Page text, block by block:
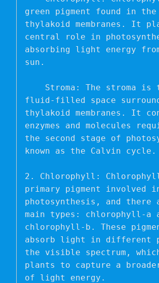
green pigment found in the
thylakoid membranes. It
central role in
absorbing light energy
sun.
fluid-filled space
thylakoid membranes. It
enzymes and molecules
the second stage of
known as the Calvin cycle.
2. Chlorophyll:
primary pigment involved
photosynthesis, and there
main types: chlorophyll-a
chlorophyll-b. These
absorb light in different
the visible spectrum,
plants to capture a
of light energy.